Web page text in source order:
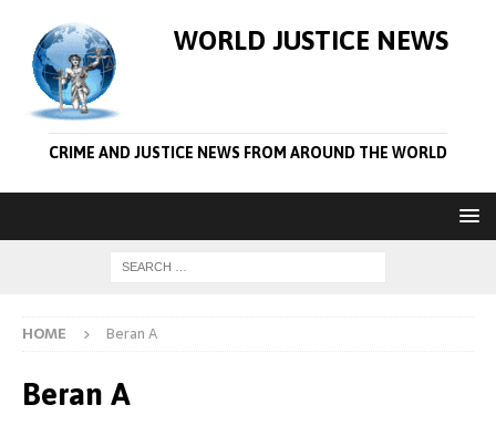
WORLD JUSTICE NEWS
CRIME AND JUSTICE NEWS FROM AROUND THE WORLD
HOME Beran A
Beran A